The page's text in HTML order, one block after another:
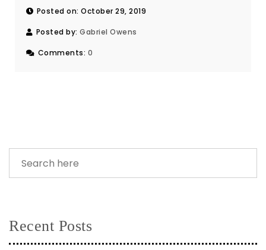
Posted on: October 29, 2019
Posted by: Gabriel Owens
Comments: 0
Recent Posts